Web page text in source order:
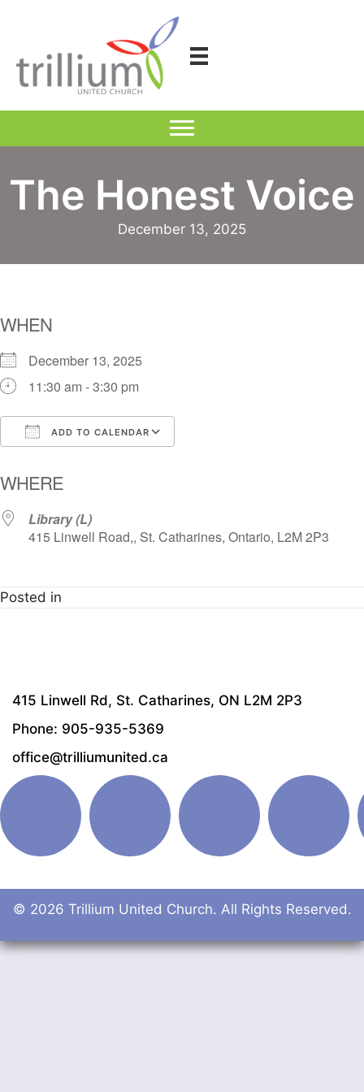
The Honest Voice
December 13, 2025
WHEN
December 13, 2025
11:30 am - 3:30 pm
ADD TO CALENDAR
WHERE
Library (L)
415 Linwell Road,, St. Catharines, Ontario, L2M 2P3
Posted in
415 Linwell Rd, St. Catharines, ON L2M 2P3
Phone: 905-935-5369
office@trilliumunited.ca
© 2026 Trillium United Church. All Rights Reserved.